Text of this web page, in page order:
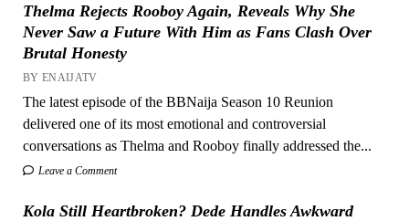
Thelma Rejects Rooboy Again, Reveals Why She
Never Saw a Future With Him as Fans Clash Over
Brutal Honesty
BY ENAIJATV
The latest episode of the BBNaija Season 10 Reunion
delivered one of its most emotional and controversial
conversations as Thelma and Rooboy finally addressed the...
Leave a Comment
Kola Still Heartbroken? Dede Handles Awkward